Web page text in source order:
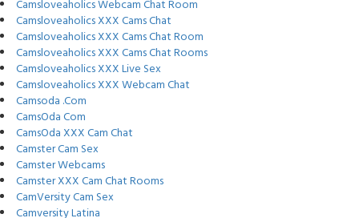
Camsloveaholics Webcam Chat Room
Camsloveaholics XXX Cams Chat
Camsloveaholics XXX Cams Chat Room
Camsloveaholics XXX Cams Chat Rooms
Camsloveaholics XXX Live Sex
Camsloveaholics XXX Webcam Chat
Camsoda .Com
CamsOda Com
CamsOda XXX Cam Chat
Camster Cam Sex
Camster Webcams
Camster XXX Cam Chat Rooms
CamVersity Cam Sex
Camversity Latina